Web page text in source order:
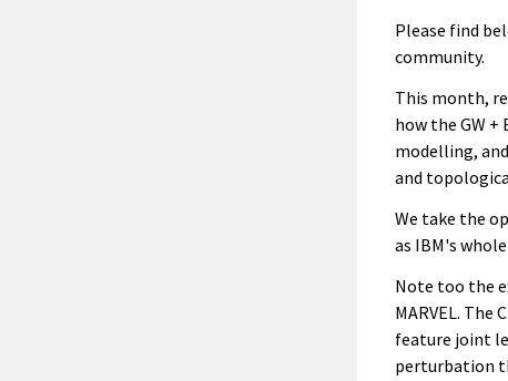
Please find
community.
This month,
how the GW
modelling,
and
We take the
as IBM's
Note too the
MARVEL. The
feature joint
perturbation